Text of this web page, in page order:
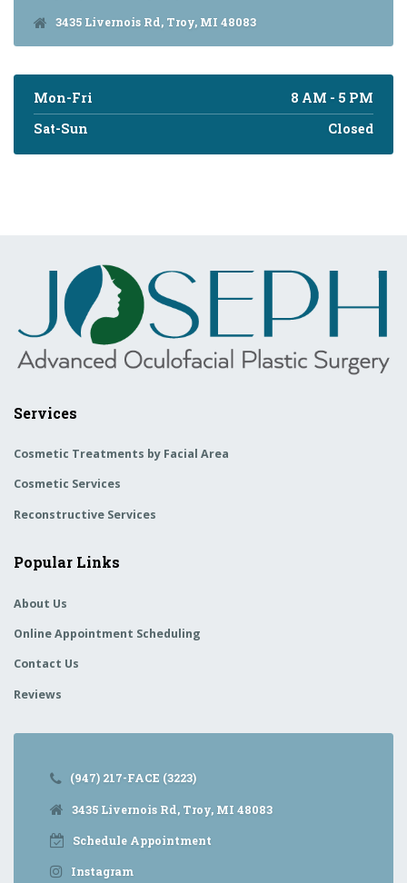
3435 Livernois Rd, Troy, MI 48083
Mon-Fri
8 AM - 5 PM
Sat-Sun
Closed
Services
Cosmetic Treatments by Facial Area
Cosmetic Services
Reconstructive Services
Popular Links
About Us
Online Appointment Scheduling
Contact Us
Reviews
(947) 217-FACE (3223)
3435 Livernois Rd, Troy, MI 48083
Schedule Appointment
Instagram